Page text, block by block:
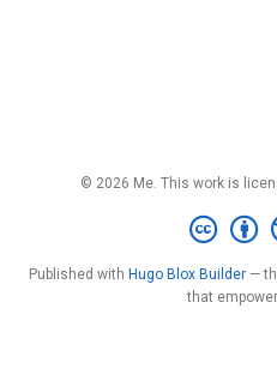
© 2026 Me. This work is
Published with Hugo Blox Builder —
that